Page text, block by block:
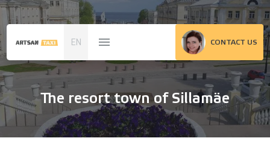
EN CONTACT US
The resort town of Sillamäe